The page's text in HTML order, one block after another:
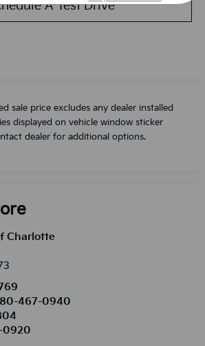
A Test Drive
sale price excludes any dealer installed
displayed on vehicle window sticker
dealer for additional options.
Charlotte
467-0940
0920